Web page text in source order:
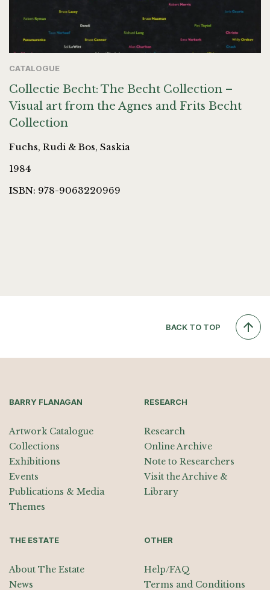
CATALOGUE
Collectie Becht: The Becht Collection –
Visual art from the Agnes and Frits Becht
Collection
Fuchs, Rudi & Bos, Saskia
1984
ISBN: 978-9063220969
BACK TO TOP
BARRY FLANAGAN
Artwork Catalogue
Collections
Exhibitions
Events
Publications & Media
Themes
RESEARCH
Research
Online Archive
Note to Researchers
Visit the Archive &
Library
THE ESTATE
About The Estate
News
OTHER
Help/FAQ
Terms and Conditions